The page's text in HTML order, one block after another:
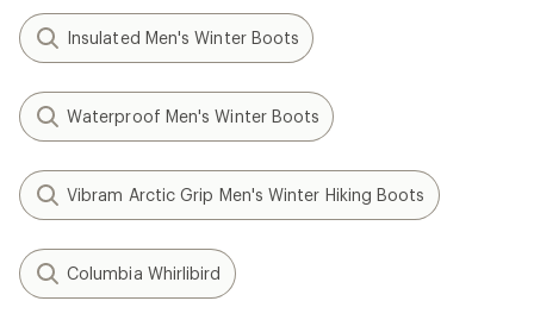
Insulated Men's Winter Boots
Waterproof Men's Winter Boots
Vibram Arctic Grip Men's Winter Hiking Boots
Columbia Whirlibird